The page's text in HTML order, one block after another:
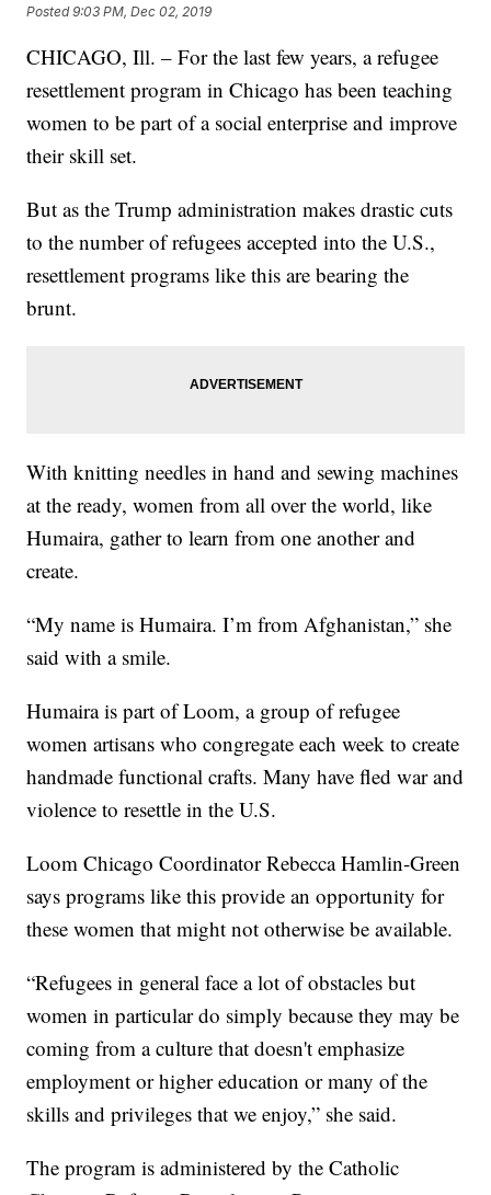
Posted9:03 PM, Dec 02, 2019
CHICAGO, Ill. – For the last few years, a refugee
resettlement program in Chicago has been teaching
women to be part of a social enterprise and improve
their skill set.
But as the Trump administration makes drastic cuts
to the number of refugees accepted into the U.S.,
resettlement programs like this are bearing the
brunt.
With knitting needles in hand and sewing machines
at the ready, women from all over the world, like
Humaira, gather to learn from one another and
create.
“My name is Humaira. I’m from Afghanistan,” she
said with a smile.
Humaira is part of Loom, a group of refugee
women artisans who congregate each week to create
handmade functional crafts. Many have fled war and
violence to resettle in the U.S.
Loom Chicago Coordinator Rebecca Hamlin-Green
says programs like this provide an opportunity for
these women that might not otherwise be available.
“Refugees in general face a lot of obstacles but
women in particular do simply because they may be
coming from a culture that doesn't emphasize
employment or higher education or many of the
skills and privileges that we enjoy,” she said.
The program is administered by the Catholic